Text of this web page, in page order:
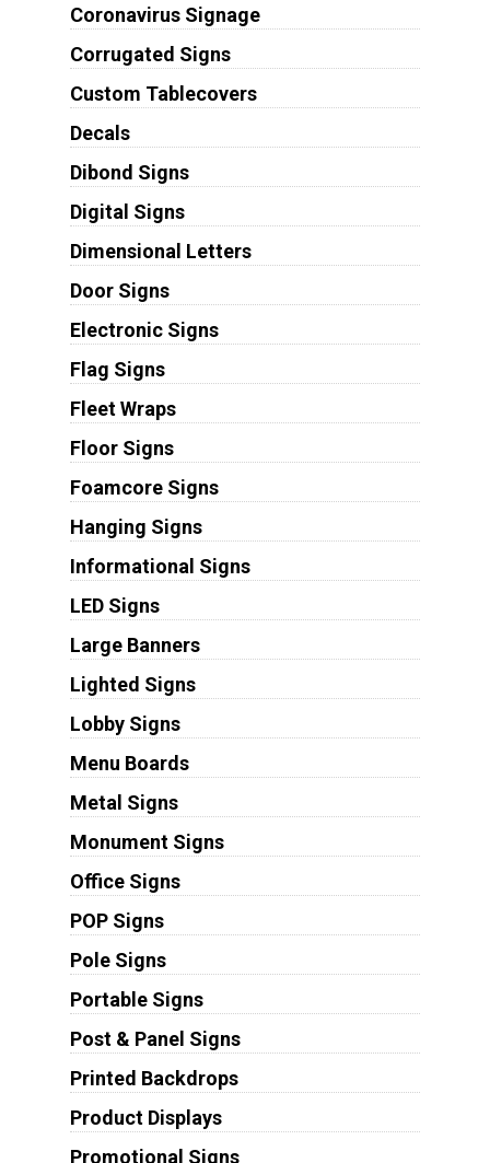
Coronavirus Signage
Corrugated Signs
Custom Tablecovers
Decals
Dibond Signs
Digital Signs
Dimensional Letters
Door Signs
Electronic Signs
Flag Signs
Fleet Wraps
Floor Signs
Foamcore Signs
Hanging Signs
Informational Signs
LED Signs
Large Banners
Lighted Signs
Lobby Signs
Menu Boards
Metal Signs
Monument Signs
Office Signs
POP Signs
Pole Signs
Portable Signs
Post & Panel Signs
Printed Backdrops
Product Displays
Promotional Signs